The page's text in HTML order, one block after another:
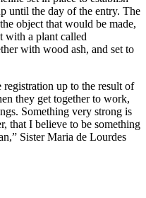
until the day of the entry. The
object that would be made,
with a plant called
with wood ash, and set to
up to the result of
they get together to work,
Something very strong is
that I believe to be something
Sister Maria de Lourdes